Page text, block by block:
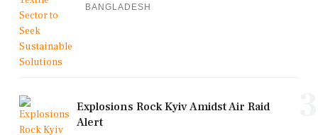
BANGLADESH
Explosions Rock Kyiv Amidst Air Raid
Alert